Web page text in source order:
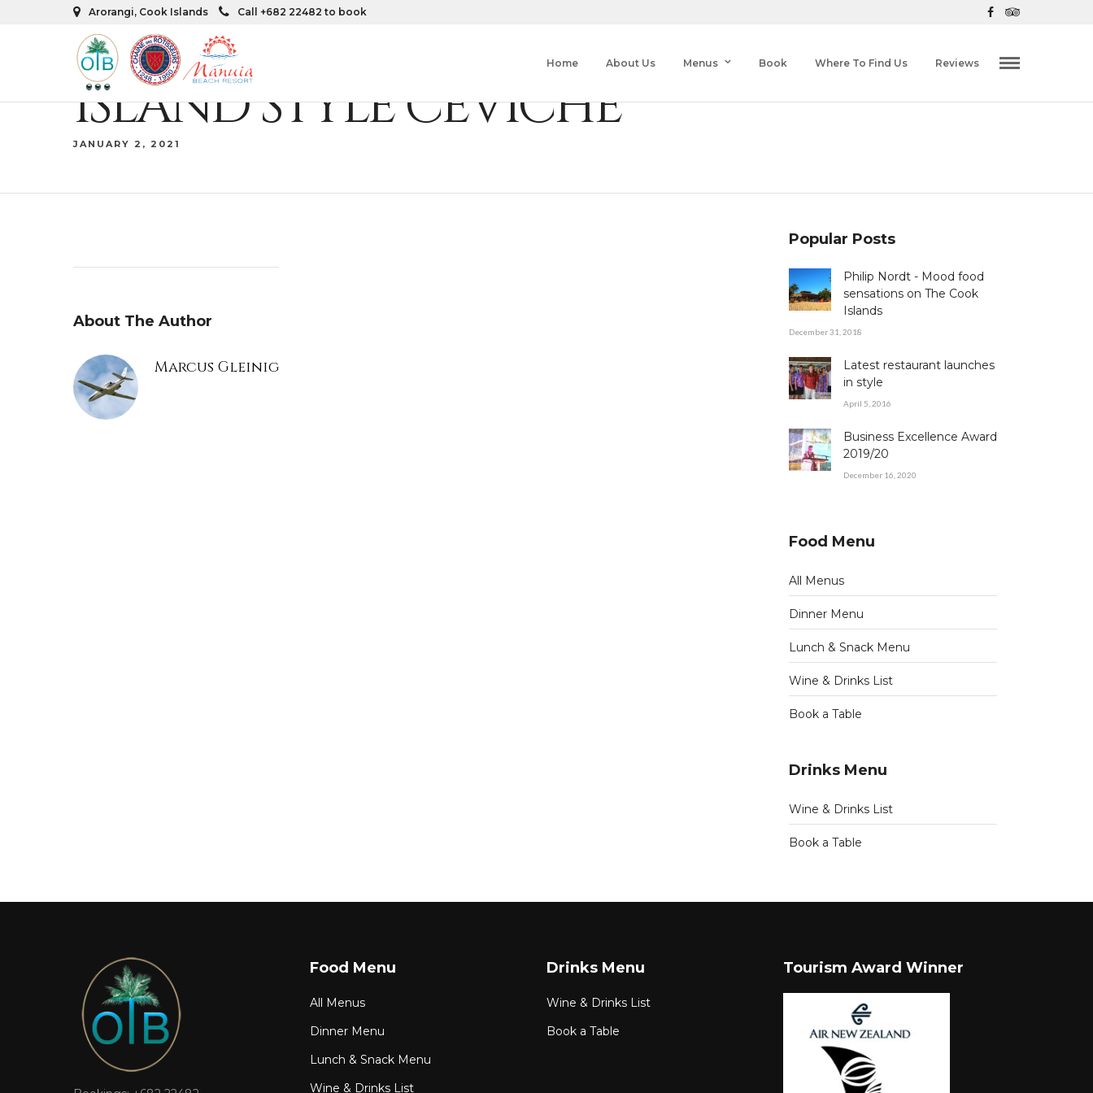
Arorangi, Cook Islands Call +682 22482 to book
Home About Us Menus Book Where To Find Us Reviews
ISLAND STYLE CEVICHE
JANUARY 2, 2021
About The Author
Marcus Gleinig
Popular Posts
Philip Nordt - Mood food
sensations on The Cook
Islands
December 31, 2018
Latest restaurant launches
in style
April 5, 2016
Business Excellence Award
2019/20
December 16, 2020
Food Menu
All Menus
Dinner Menu
Lunch & Snack Menu
Wine & Drinks List
Book a Table
Drinks Menu
Wine & Drinks List
Book a Table
Food Menu
All Menus
Dinner Menu
Lunch & Snack Menu
Wine & Drinks List
Drinks Menu
Wine & Drinks List
Book a Table
Tourism Award Winner